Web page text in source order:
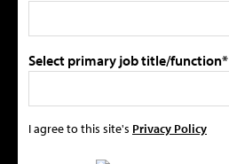
Select primary job title/function*
I agree to this site's Privacy Policy